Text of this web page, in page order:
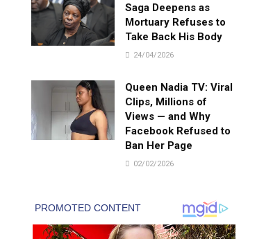
Saga Deepens as
Mortuary Refuses to
Take Back His Body
24/04/2026
Queen Nadia TV: Viral
Clips, Millions of
Views — and Why
Facebook Refused to
Ban Her Page
02/02/2026